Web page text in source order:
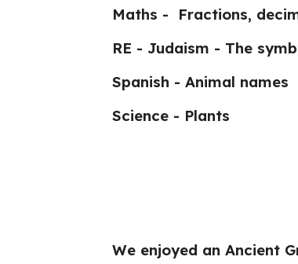
Maths - Fractions,
RE - Judaism - The
Spanish - Animal names
Science - Plants
We enjoyed an Ancient